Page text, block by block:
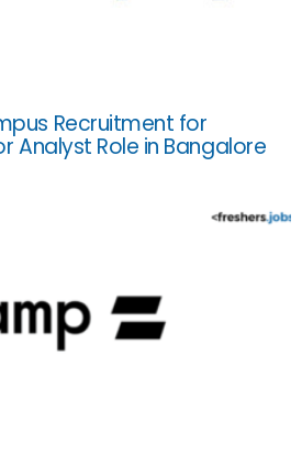
Recruitment for
Analyst Role in Bangalore